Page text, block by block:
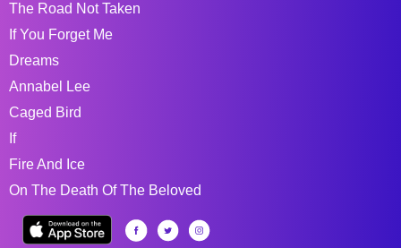
The Road Not Taken
If You Forget Me
Dreams
Annabel Lee
Caged Bird
If
Fire And Ice
On The Death Of The Beloved